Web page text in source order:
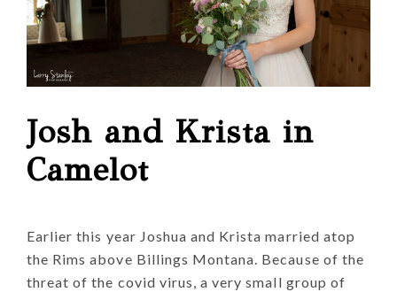
Josh and Krista in
Camelot
Earlier this year Joshua and Krista married atop
the Rims above Billings Montana. Because of the
threat of the covid virus, a very small group of